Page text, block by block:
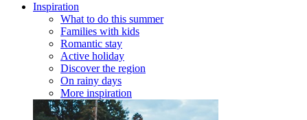
Inspiration
What to do this summer
Families with kids
Romantic stay
Active holiday
Discover the region
On rainy days
More inspiration